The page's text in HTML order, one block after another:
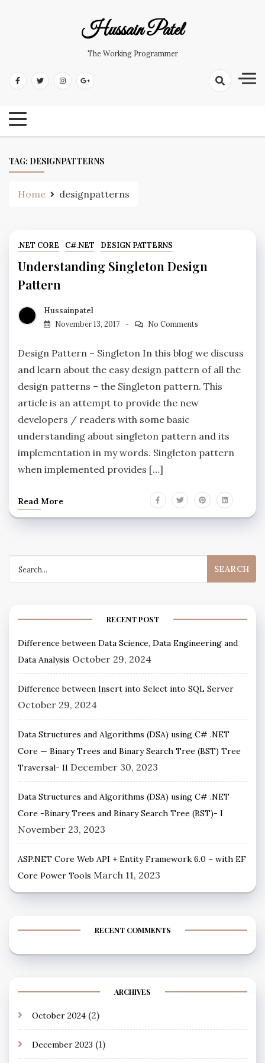
Hussain Patel
The Working Programmer
TAG: DESIGNPATTERNS
Home designpatterns
.NET CORE C#.NET DESIGN PATTERNS
Understanding Singleton Design
Pattern
Hussainpatel
November 13, 2017
No Comments
Design Pattern – Singleton In this blog we discuss
and learn about the easy design pattern of all the
design patterns – the Singleton pattern. This
article is an attempt to provide the new
developers / readers with some basic
understanding about singleton pattern and its
implementation in my words. Singleton pattern
when implemented provides […]
Read More
RECENT POST
Difference between Data Science, Data Engineering and
Data Analysis October 29, 2024
Difference between Insert into Select into SQL Server
October 29, 2024
Data Structures and Algorithms (DSA) using C# .NET
Core — Binary Trees and Binary Search Tree (BST) Tree
Traversal- II December 30, 2023
Data Structures and Algorithms (DSA) using C# .NET
Core -Binary Trees and Binary Search Tree (BST)- I
November 23, 2023
ASP.NET Core Web API + Entity Framework 6.0 – with EF
Core Power Tools March 11, 2023
RECENT COMMENTS
ARCHIVES
October 2024 (2)
December 2023 (1)